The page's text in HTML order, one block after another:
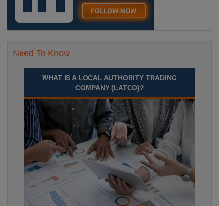
Need To Know
WHAT IS A LOCAL AUTHORITY TRADING
COMPANY (LATCO)?